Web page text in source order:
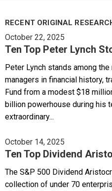
RECENT ORIGINAL
October 22, 2025
Ten Top Peter Lynch
Peter Lynch stands among
managers in financial history,
Fund from a modest $18
billion powerhouse during his
extraordinary...
October 14, 2025
Ten Top Dividend
The S&P 500 Dividend
collection of under 70